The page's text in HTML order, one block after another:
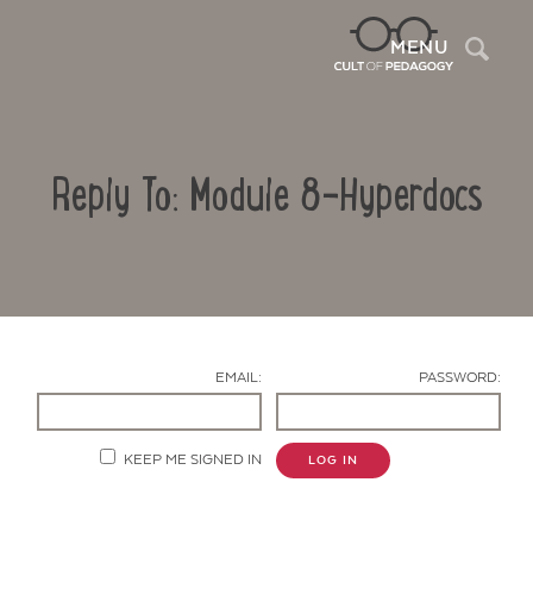
MENU
Reply To: Module 8-Hyperdocs
EMAIL: PASSWORD:
KEEP ME SIGNED IN LOG IN